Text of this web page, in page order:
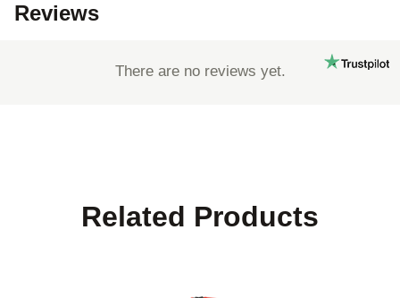
Reviews
There are no reviews yet.
Related Products